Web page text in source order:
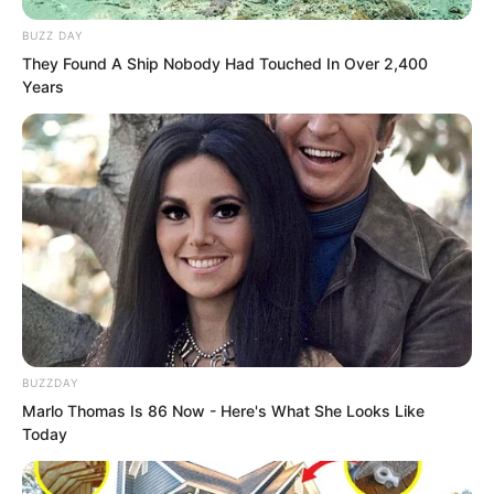
black how to distinguish it.
BUZZ DAY
They Found A Ship Nobody Had Touched In Over 2,400
Years
BUZZDAY
Marlo Thomas Is 86 Now - Here's What She Looks Like
Today